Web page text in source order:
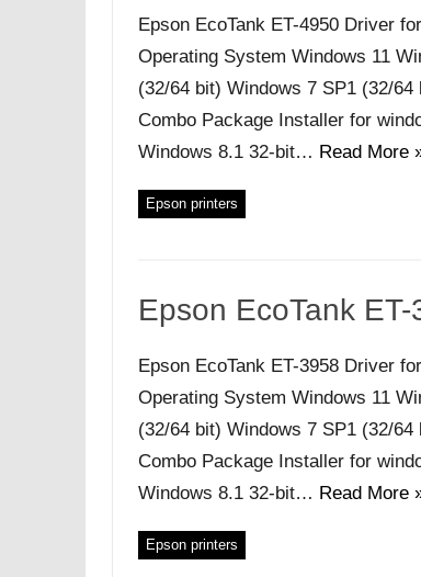
Epson EcoTank ET-4950 Driver
Operating System Windows 11
(32/64 bit) Windows 7 SP1 (32/
Combo Package Installer for
Windows 8.1 32-bit… Read More
Epson printers
Epson EcoTank
Epson EcoTank ET-3958 Driver
Operating System Windows 11
(32/64 bit) Windows 7 SP1 (32/
Combo Package Installer for
Windows 8.1 32-bit… Read More
Epson printers